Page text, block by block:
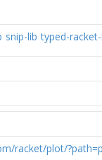
snip-lib typed-
racket/plot/